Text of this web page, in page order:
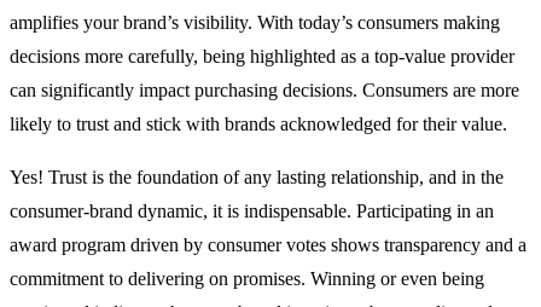
amplifies your brand’s visibility. With today’s consumers making
decisions more carefully, being highlighted as a top-value provider
can significantly impact purchasing decisions. Consumers are more
likely to trust and stick with brands acknowledged for their value.
Yes! Trust is the foundation of any lasting relationship, and in the
consumer-brand dynamic, it is indispensable. Participating in an
award program driven by consumer votes shows transparency and a
commitment to delivering on promises. Winning or even being